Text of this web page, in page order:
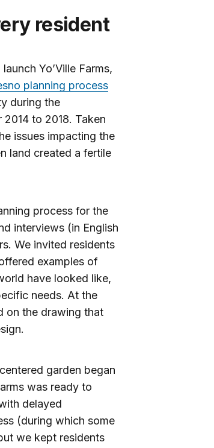
resident
Yo’Ville Farms,
planning process
during the
to 2018. Taken
issues impacting the
land created a fertile
process for the
interviews (in English
We invited residents
examples of
have looked like,
needs. At the
on the drawing that
garden began
was ready to
delayed
(during which some
we kept residents